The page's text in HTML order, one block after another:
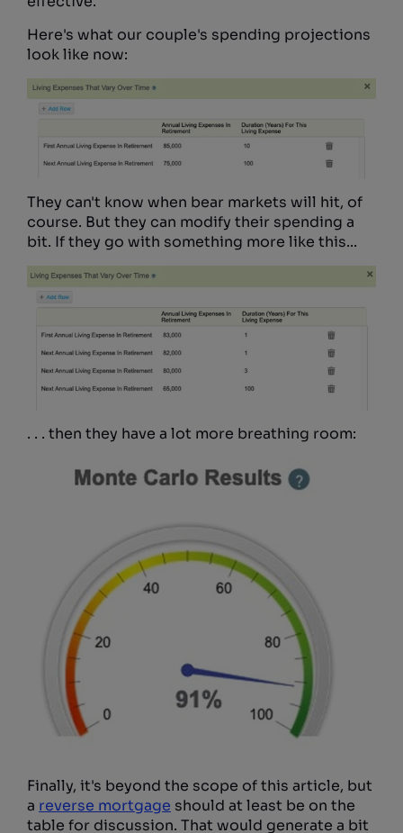
Here's what our couple's spending projections
look like now:
They can't know when bear markets will hit, of
course. But they can modify their spending a
bit. If they go with something more like this...
. . . then they have a lot more breathing room:
Finally, it's beyond the scope of this article, but
a reverse mortgage should at least be on the
table for discussion. That would generate a bit